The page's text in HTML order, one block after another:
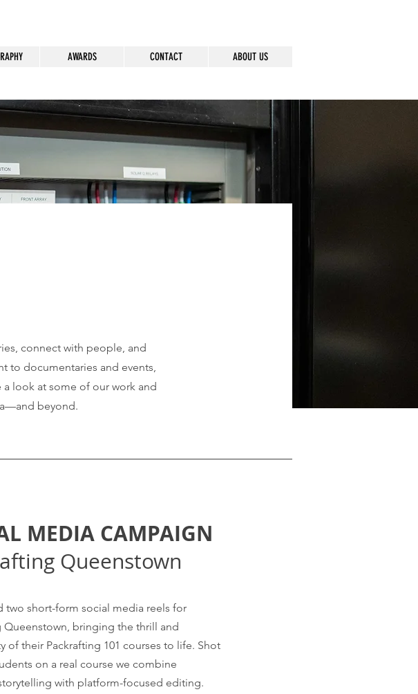
AWARDS CONTACT ABOUT US
connect with people, and
to documentaries and events,
a look at some of our work and
beyond.
MEDIA CAMPAIGN
Queenstown
two short-form social media reels for
Queenstown, bringing the thrill and
of their Packrafting 101 courses to life. Shot
on a real course we combine
with platform-focused editing.